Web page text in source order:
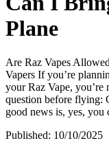
Plane
Are Raz Vapes
Vapers If you’re
your Raz Vape, you’re
question before flying:
good news is, yes,
Published: 10/10/2025